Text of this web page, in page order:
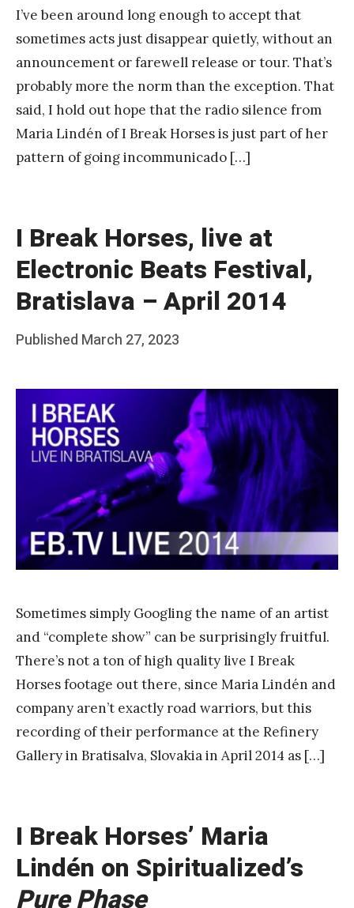
I’ve been around long enough to accept that
sometimes acts just disappear quietly, without an
announcement or farewell release or tour. That’s
probably more the norm than the exception. That
said, I hold out hope that the radio silence from
Maria Lindén of I Break Horses is just part of her
pattern of going incommunicado […]
I Break Horses, live at
Electronic Beats Festival,
Bratislava – April 2014
Posted
Published March 27, 2023
a
g
Sometimes simply Googling the name of an artist
and “complete show” can be surprisingly fruitful.
There’s not a ton of high quality live I Break
Horses footage out there, since Maria Lindén and
company aren’t exactly road warriors, but this
recording of their performance at the Refinery
Gallery in Bratisalva, Slovakia in April 2014 as […]
I Break Horses’ Maria
Lindén on Spiritualized’s
Pure Phase